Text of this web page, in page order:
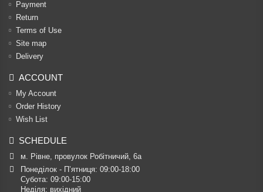
Payment
Return
Terms of Use
Site map
Delivery
ACCOUNT
My Account
Order History
Wish List
SCHEDULE
м. Рівне, провулок Робітничий, 6а
Понеділок - П’ятниця: 09:00-18:00
Субота: 09:00-15:00
Неділя: вихідний